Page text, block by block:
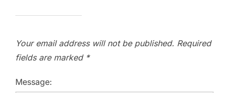
Your email address will not be published. Required
fields are marked *
Message: